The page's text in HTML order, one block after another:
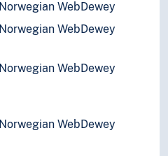
Norwegian WebDewey
Norwegian WebDewey
Norwegian WebDewey
Norwegian WebDewey